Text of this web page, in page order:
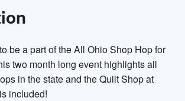
be a part of the All Ohio Shop Hop for
two month long event highlights all
in the state and the Quilt Shop at
included!